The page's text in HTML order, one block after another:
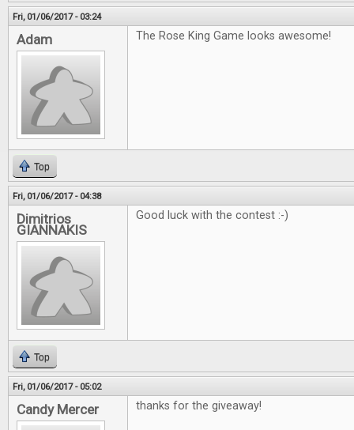
Fri, 01/06/2017 - 03:24
Adam The Rose King Game looks awesome!
Top
Fri, 01/06/2017 - 04:38
Dimitrios
GIANNAKIS
Good luck with the contest :-)
Top
Fri, 01/06/2017 - 05:02
Candy Mercer thanks for the giveaway!